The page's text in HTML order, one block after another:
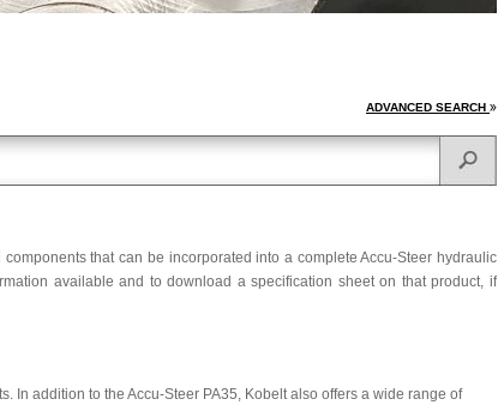
ADVANCED SEARCH
that can be incorporated into a complete Accu-Steer hydraulic
available and to download a specification sheet on that product, if
In addition to the Accu-Steer PA35, Kobelt also offers a wide range of